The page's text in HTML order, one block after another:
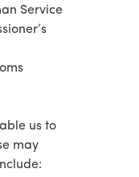
Service
us to
may